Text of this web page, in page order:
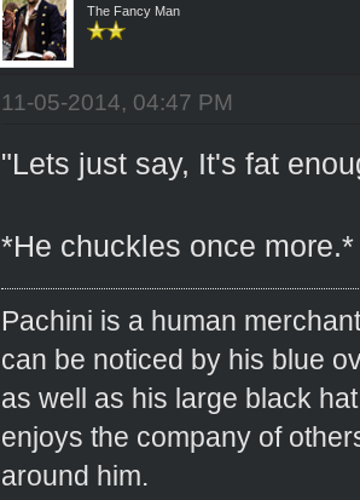
The Fancy Man
11-05-2014, 04:47 PM
"Lets just say, It's fat
*He chuckles once more.*
Pachini is a human
can be noticed by his blue
as well as his large black
enjoys the company of
around him.